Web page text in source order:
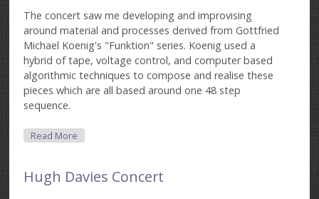
The concert saw me developing and improvising
around material and processes derived from Gottfried
Michael Koenig's "Funktion" series. Koenig used a
hybrid of tape, voltage control, and computer based
algorithmic techniques to compose and realise these
pieces which are all based around one 48 step
sequence.
Read More
Hugh Davies Concert